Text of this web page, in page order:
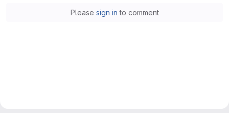
Please sign in to comment